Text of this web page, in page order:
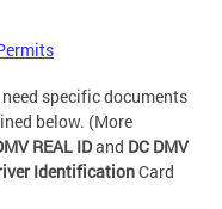
specific documents
below. (More
REAL IDand DC DMV
IdentificationCard